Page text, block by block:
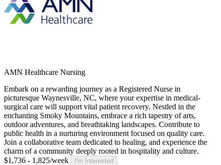
AMN Healthcare Nursing
Embark on a rewarding journey as a Registered Nurse in
picturesque Waynesville, NC, where your expertise in medical-
surgical care will support vital patient recovery. Nestled in the
enchanting Smoky Mountains, embrace a rich tapestry of arts,
outdoor adventures, and breathtaking landscapes. Contribute to
public health in a nurturing environment focused on quality care.
Join a collaborative team dedicated to healing, and experience the
charm of a community deeply rooted in hospitality and culture.
$1,736 - 1,825/week
I'm Interested